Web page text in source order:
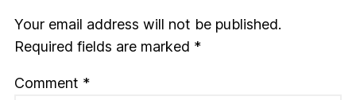
Your email address will not be published.
Required fields are marked *
Comment *